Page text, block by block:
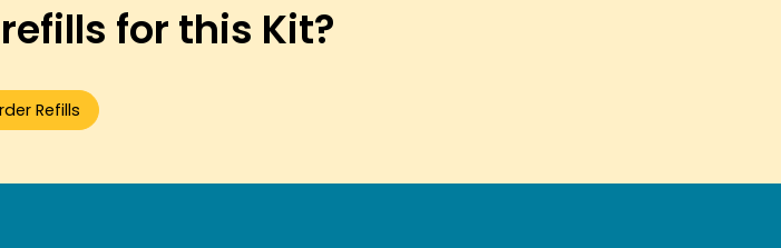
for this Kit?
Refills